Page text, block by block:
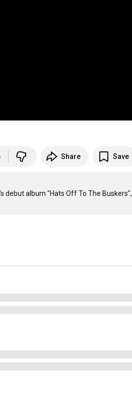
Share Save
debut album "Hats Off To The Buskers",